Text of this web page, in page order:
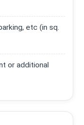
etc (in sq.
or additional